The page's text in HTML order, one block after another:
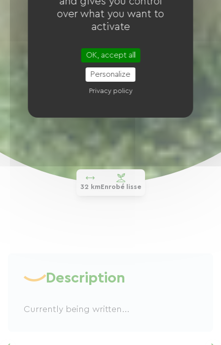
32 km Enrobé lisse
Description
Currently being written...
over what you want to
activate
OK, accept all
Personalize
Privacy policy